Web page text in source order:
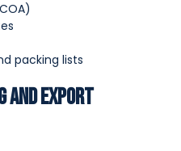
packing lists
and Export